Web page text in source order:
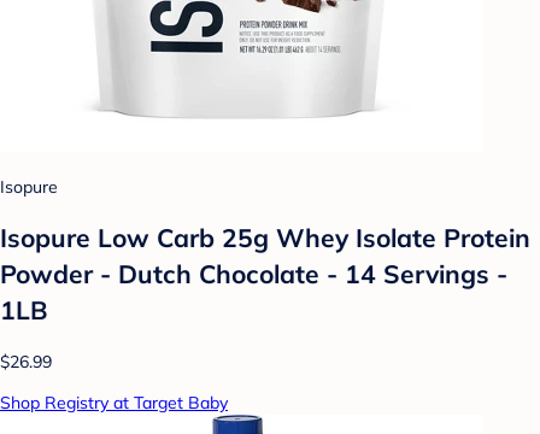
Isopure
Isopure Low Carb 25g Whey Isolate Protein
Powder - Dutch Chocolate - 14 Servings -
1LB
$26.99
Shop Registry at Target Baby